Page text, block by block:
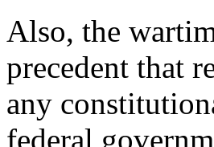
Also, the
precedent that
any
federal